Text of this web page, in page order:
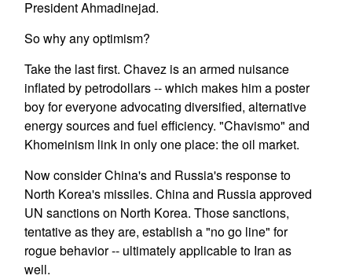
President Ahmadinejad.
So why any optimism?
Take the last first. Chavez is an armed nuisance
inflated by petrodollars -- which makes him a poster
boy for everyone advocating diversified, alternative
energy sources and fuel efficiency. "Chavismo" and
Khomeinism link in only one place: the oil market.
Now consider China's and Russia's response to
North Korea's missiles. China and Russia approved
UN sanctions on North Korea. Those sanctions,
tentative as they are, establish a "no go line" for
rogue behavior -- ultimately applicable to Iran as
well.